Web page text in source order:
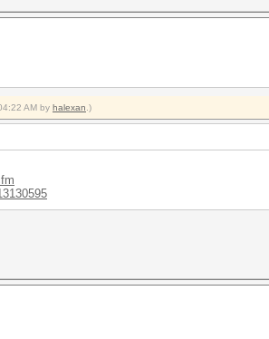
AM by halexan .)